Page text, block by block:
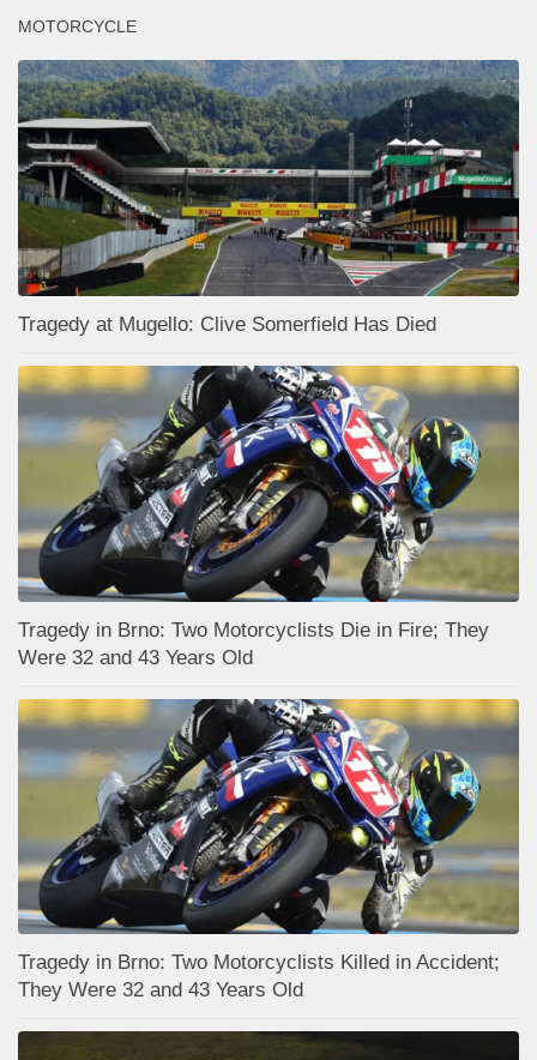
MOTORCYCLE
Tragedy at Mugello: Clive Somerfield Has Died
Tragedy in Brno: Two Motorcyclists Die in Fire; They
Were 32 and 43 Years Old
Tragedy in Brno: Two Motorcyclists Killed in Accident;
They Were 32 and 43 Years Old